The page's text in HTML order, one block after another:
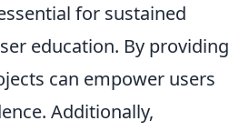
for sustained
education. By providing
can empower users
Additionally,